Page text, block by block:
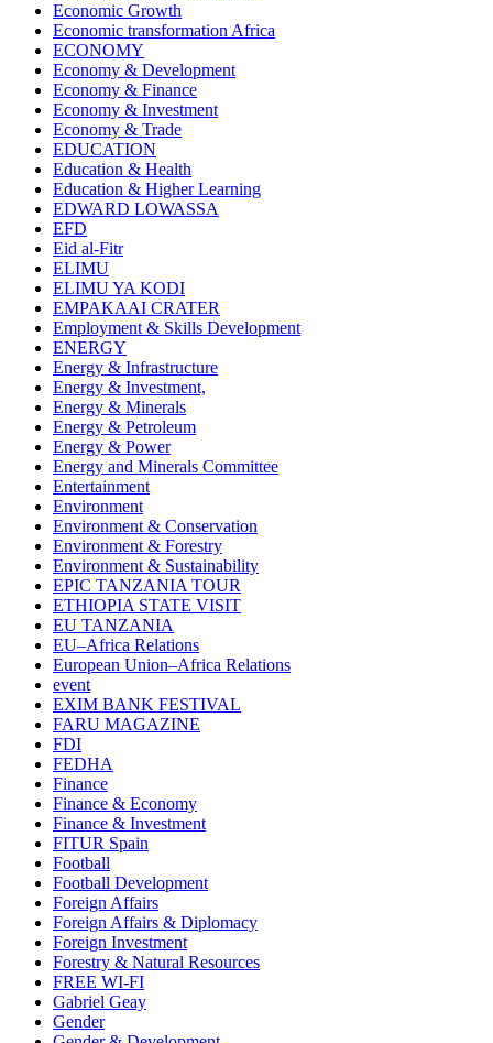
Economic Growth
Economic transformation Africa
ECONOMY
Economy & Development
Economy & Finance
Economy & Investment
Economy & Trade
EDUCATION
Education & Health
Education & Higher Learning
EDWARD LOWASSA
EFD
Eid al-Fitr
ELIMU
ELIMU YA KODI
EMPAKAAI CRATER
Employment & Skills Development
ENERGY
Energy & Infrastructure
Energy & Investment,
Energy & Minerals
Energy & Petroleum
Energy & Power
Energy and Minerals Committee
Entertainment
Environment
Environment & Conservation
Environment & Forestry
Environment & Sustainability
EPIC TANZANIA TOUR
ETHIOPIA STATE VISIT
EU TANZANIA
EU–Africa Relations
European Union–Africa Relations
event
EXIM BANK FESTIVAL
FARU MAGAZINE
FDI
FEDHA
Finance
Finance & Economy
Finance & Investment
FITUR Spain
Football
Football Development
Foreign Affairs
Foreign Affairs & Diplomacy
Foreign Investment
Forestry & Natural Resources
FREE WI-FI
Gabriel Geay
Gender